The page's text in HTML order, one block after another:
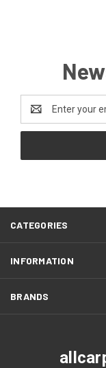
Address
CATEGORIES
INFORMATION
BRANDS